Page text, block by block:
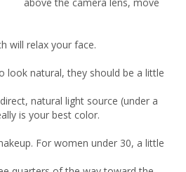
above the camera lens, move
will relax your face.
look natural, they should be a little
natural light source (under a
is your best color.
For women under 30, a little